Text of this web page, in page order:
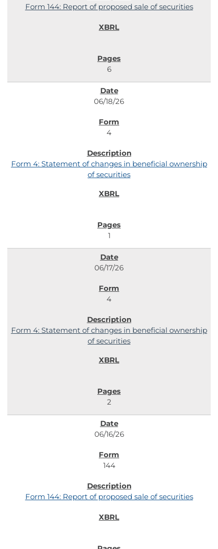
Form 144: Report of proposed sale of securities
6
06/18/26
4
Form 4: Statement of changes in beneficial ownership
of securities
1
06/17/26
4
Form 4: Statement of changes in beneficial ownership
of securities
2
06/16/26
144
Form 144: Report of proposed sale of securities